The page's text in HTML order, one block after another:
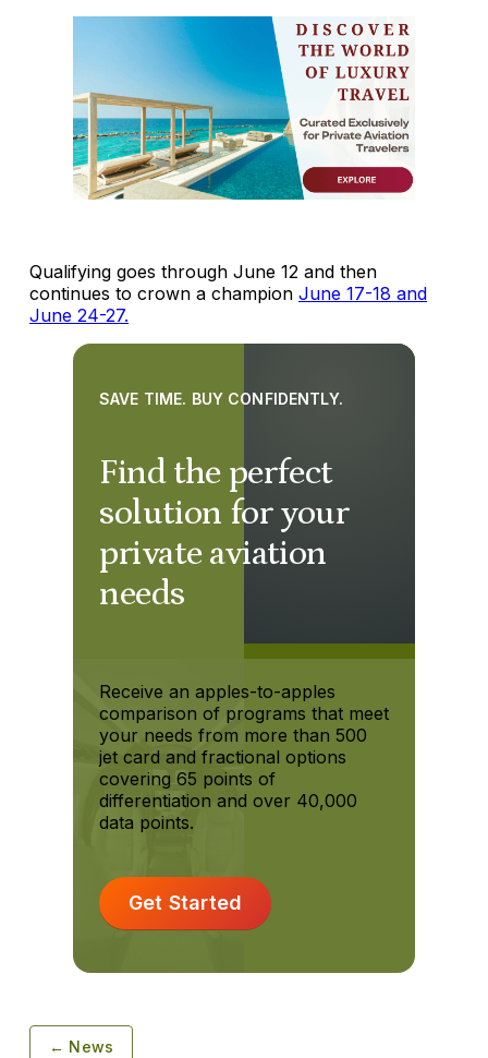
Qualifying goes through June 12 and then
continues to crown a champion June 17-18 and
June 24-27.
Find the perfect
solution for your
private aviation
needs
SAVE TIME. BUY CONFIDENTLY.
Receive an apples-to-apples
comparison of programs that meet
your needs from more than 500
jet card and fractional options
covering 65 points of
differentiation and over 40,000
data points.
Get Started
← News